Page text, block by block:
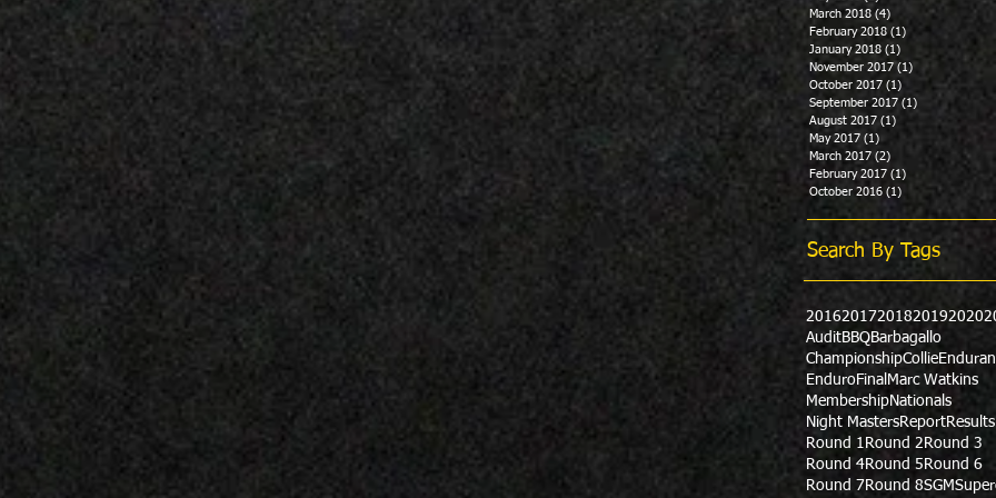
March 2018 (4) 4 posts
February 2018 (1) 1 post
January 2018 (1)
November 2017 (1)
October 2017 (1)
September 2017 (1) 1 post
August 2017 (1)
May 2017 (1)
March 2017 (2)
February 2017 (1)
October 2016 (1)
Search By Tags
20162017201820192020
AuditBBQBarbagallo
ChampionshipCollie
EnduroFinal Marc Watkins
MembershipNationals
Night MastersReportResults
Round 1 Round 2 Round 3
Round 4Round 5 Round 6
Round 7Round 8SGM